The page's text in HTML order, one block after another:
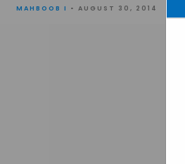
MAHBOOB I • AUGUST 30, 2014